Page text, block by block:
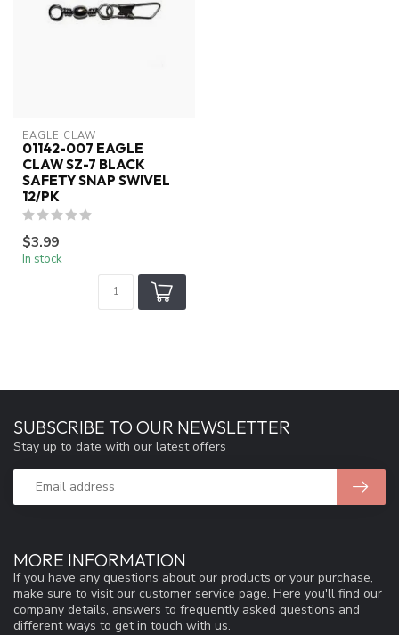
EAGLE CLAW
01142-007 EAGLE
CLAW SZ-7 BLACK
SAFETY SNAP SWIVEL
12/PK
$3.99
In stock
MORE INFORMATION
If you have any questions about our products or your purchase,
make sure to visit our customer service page. Here you'll find our
company details, answers to frequently asked questions and
different ways to get in touch with us.
SUBSCRIBE TO OUR NEWSLETTER
Stay up to date with our latest offers